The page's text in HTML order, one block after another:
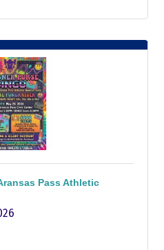
Pass Athletic